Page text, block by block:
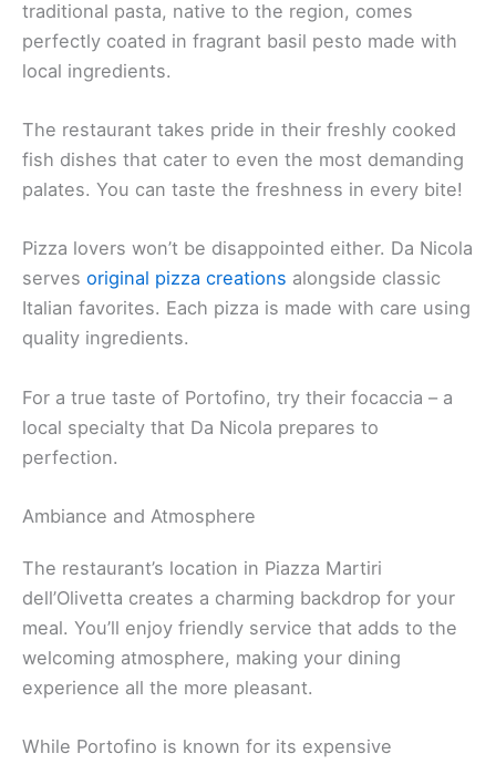
traditional pasta, native to the region, comes
perfectly coated in fragrant basil pesto made with
local ingredients.
The restaurant takes pride in their freshly cooked
fish dishes that cater to even the most demanding
palates. You can taste the freshness in every bite!
Pizza lovers won’t be disappointed either. Da Nicola
serves original pizza creations alongside classic
Italian favorites. Each pizza is made with care using
quality ingredients.
For a true taste of Portofino, try their focaccia – a
local specialty that Da Nicola prepares to
perfection.
Ambiance and Atmosphere
The restaurant’s location in Piazza Martiri
dell’Olivetta creates a charming backdrop for your
meal. You’ll enjoy friendly service that adds to the
welcoming atmosphere, making your dining
experience all the more pleasant.
While Portofino is known for its expensive